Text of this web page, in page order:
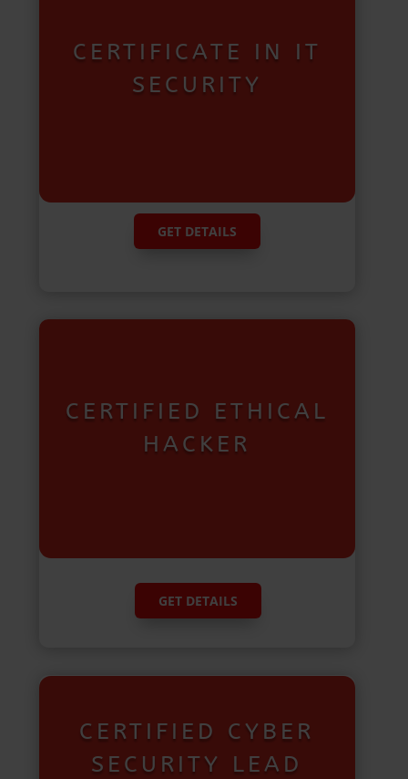
CERTIFICATE IN IT
SECURITY
GET DETAILS
CERTIFIED ETHICAL
HACKER
GET DETAILS
CERTIFIED CYBER
SECURITY LEAD